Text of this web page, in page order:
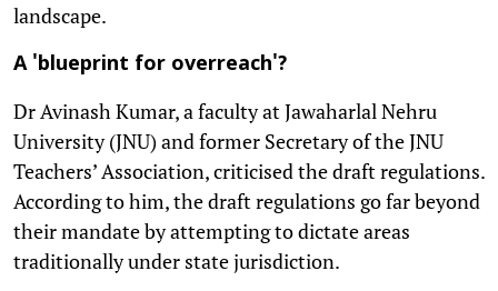
landscape.
A 'blueprint for overreach'?
Dr Avinash Kumar, a faculty at Jawaharlal Nehru
University (JNU) and former Secretary of the JNU
Teachers’ Association, criticised the draft regulations.
According to him, the draft regulations go far beyond
their mandate by attempting to dictate areas
traditionally under state jurisdiction.